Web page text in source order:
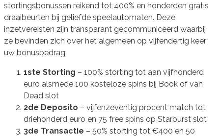
stortingsbonussen reikend tot 400% en honderden gratis
draaibeurten bij geliefde speelautomaten. Deze
inzetvereisten zijn transparant gecommuniceerd waarbij
ze bevinden zich over het algemeen op vijfendertig keer
uw bonusbedrag.
1ste Storting – 100% storting tot aan vijfhonderd
euro alsmede 100 kosteloze spins bij Book of van
Dead slot
2de Deposito – vijfenzeventig procent match tot
driehonderd euro en 75 free spins op Starburst slot
3de Transactie – 50% storting tot €400 en 50